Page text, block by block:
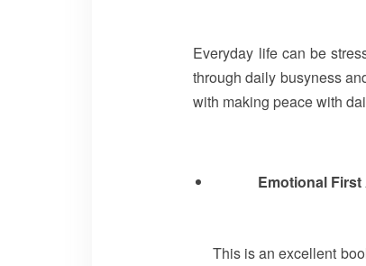
Everyday life can be
through daily busyness
with making peace with
Emotional
This is an excellent